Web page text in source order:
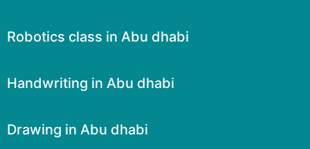
Robotics class in Abu dhabi
Handwriting in Abu dhabi
Drawing in Abu dhabi